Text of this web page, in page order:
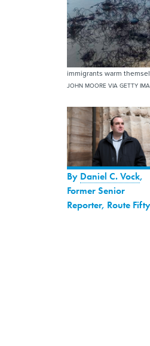
immigrants warm
JOHN MOORE VIA GETTY
By Daniel C. Vock,
Former Senior
Reporter, Route Fifty